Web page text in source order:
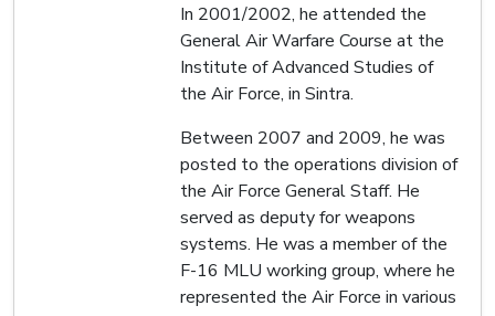
In 2001/2002, he attended the
General Air Warfare Course at the
Institute of Advanced Studies of
the Air Force, in Sintra.
Between 2007 and 2009, he was
posted to the operations division of
the Air Force General Staff. He
served as deputy for weapons
systems. He was a member of the
F-16 MLU working group, where he
represented the Air Force in various